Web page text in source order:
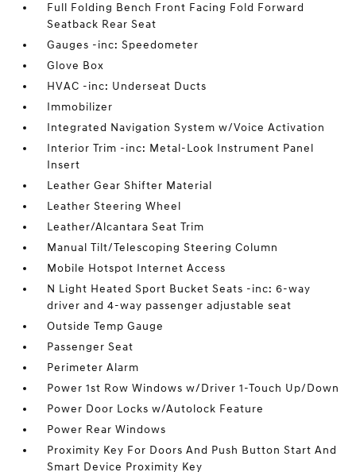
Full Folding Bench Front Facing Fold Forward
Seatback Rear Seat
Gauges -inc: Speedometer
Glove Box
HVAC -inc: Underseat Ducts
Immobilizer
Integrated Navigation System w/Voice Activation
Interior Trim -inc: Metal-Look Instrument Panel
Insert
Leather Gear Shifter Material
Leather Steering Wheel
Leather/Alcantara Seat Trim
Manual Tilt/Telescoping Steering Column
Mobile Hotspot Internet Access
N Light Heated Sport Bucket Seats -inc: 6-way
driver and 4-way passenger adjustable seat
Outside Temp Gauge
Passenger Seat
Perimeter Alarm
Power 1st Row Windows w/Driver 1-Touch Up/Down
Power Door Locks w/Autolock Feature
Power Rear Windows
Proximity Key For Doors And Push Button Start And
Smart Device Proximity Key